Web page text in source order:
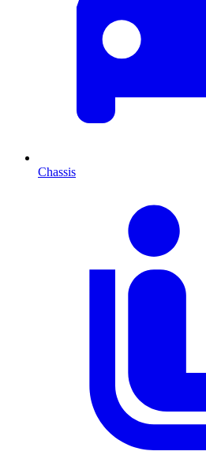
Chassis